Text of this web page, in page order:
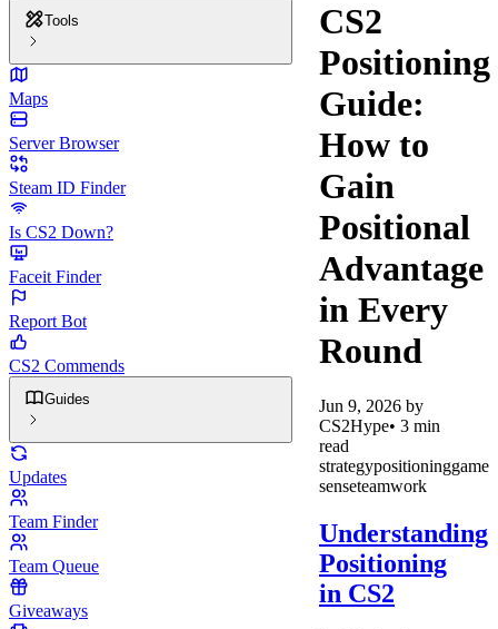
Tools
Maps
Server Browser
Steam ID Finder
Is CS2 Down?
Faceit Finder
Report Bot
CS2 Commends
Guides
Updates
Team Finder
Team Queue
Giveaways
CS2
Positioning
Guide:
How to
Gain
Positional
Advantage
in Every
Round
Jun 9, 2026 by
CS2Hype• 3 min
read
strategypositioninggame
senseteamwork
Understanding
Positioning
in CS2